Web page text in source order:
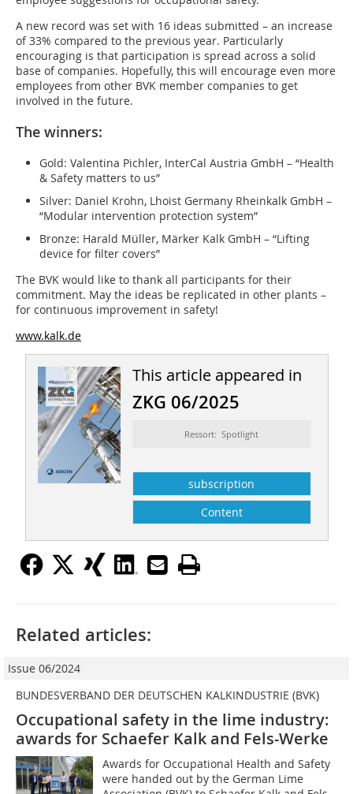
A new record was set with 16 ideas submitted – an increase
of 33% compared to the previous year. Particularly
encouraging is that participation is spread across a solid
base of companies. Hopefully, this will encourage even more
employees from other BVK member companies to get
involved in the future.
The winners:
Gold: Valentina Pichler, InterCal Austria GmbH – “Health
& Safety matters to us”
Silver: Daniel Krohn, Lhoist Germany Rheinkalk GmbH –
“Modular intervention protection system”
Bronze: Harald Müller, Märker Kalk GmbH – “Lifting
device for filter covers”
The BVK would like to thank all participants for their
commitment. May the ideas be replicated in other plants –
for continuous improvement in safety!
www.kalk.de
This article appeared in
ZKG 06/2025
Ressort: Spotlight
subscription
Content
Related articles:
Issue 06/2024
BUNDESVERBAND DER DEUTSCHEN KALKINDUSTRIE (BVK)
Occupational safety in the lime industry:
awards for Schaefer Kalk and Fels-Werke
Awards for Occupational Health and Safety
were handed out by the German Lime